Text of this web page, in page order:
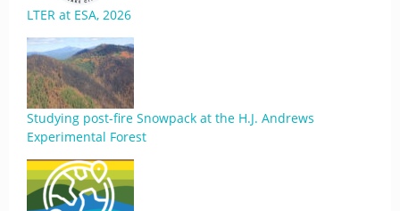
LTER at ESA, 2026
Studying post-fire Snowpack at the H.J. Andrews
Experimental Forest